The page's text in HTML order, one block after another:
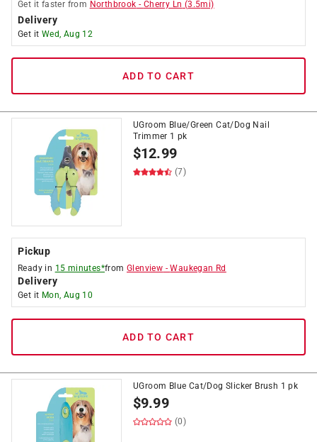
Get it faster from Northbrook - Cherry Ln (3.5mi)
Delivery
Get it Wed, Aug 12
ADD TO CART
UGroom Blue/Green Cat/Dog Nail
Trimmer 1 pk
$12.99
(7)
Pickup
Ready in 15 minutes*fromGlenview -Waukegan Rd
Delivery
Get it Mon, Aug 10
ADD TO CART
UGroom Blue Cat/Dog Slicker Brush 1 pk
$9.99
(0)